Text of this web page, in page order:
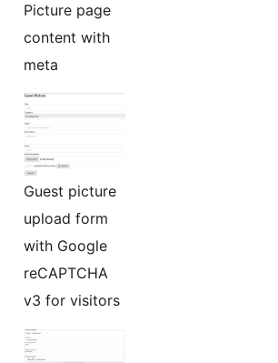
Picture page
content with
meta
Guest picture
upload form
with Google
reCAPTCHA
v3 for visitors